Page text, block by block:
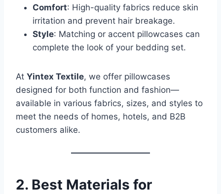
Comfort: High-quality fabrics reduce skin
irritation and prevent hair breakage.
Style: Matching or accent pillowcases can
complete the look of your bedding set.
At Yintex Textile, we offer pillowcases
designed for both function and fashion—
available in various fabrics, sizes, and styles to
meet the needs of homes, hotels, and B2B
customers alike.
2. Best Materials for